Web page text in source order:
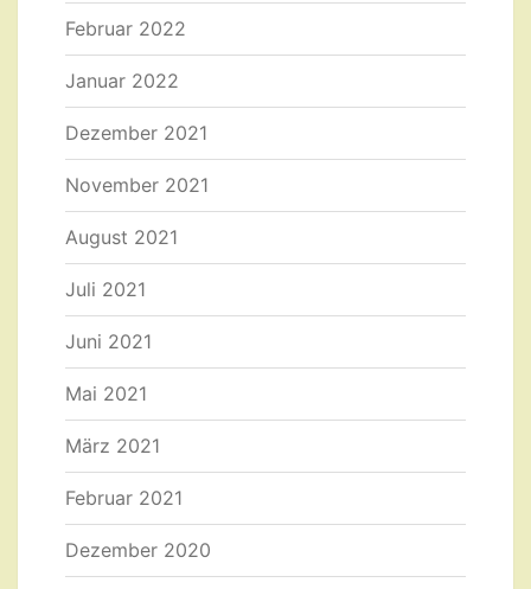
Februar 2022
Januar 2022
Dezember 2021
November 2021
August 2021
Juli 2021
Juni 2021
Mai 2021
März 2021
Februar 2021
Dezember 2020